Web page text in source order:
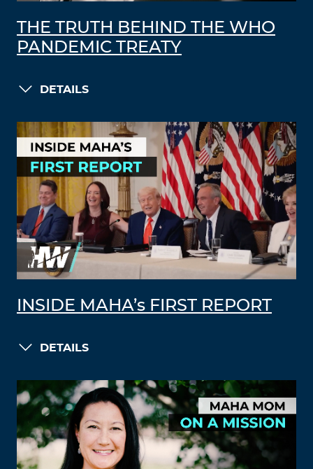
THE TRUTH BEHIND THE WHO
PANDEMIC TREATY
DETAILS
INSIDE MAHA’s FIRST REPORT
DETAILS